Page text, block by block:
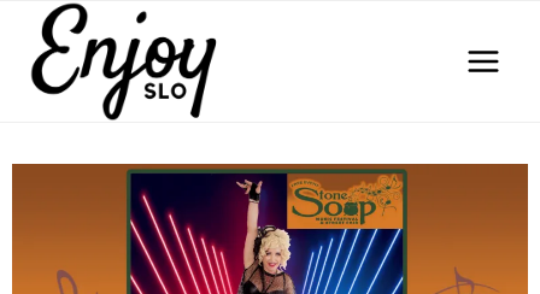
content